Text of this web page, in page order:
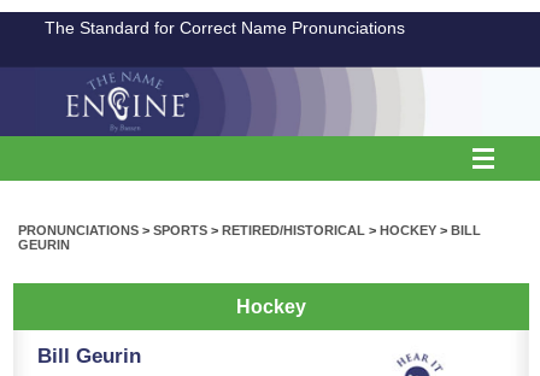
The Standard for Correct Name Pronunciations
PRONUNCIATIONS > SPORTS > RETIRED/HISTORICAL > HOCKEY > BILL
GEURIN
Hockey
Bill Geurin